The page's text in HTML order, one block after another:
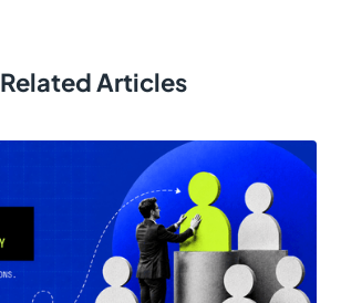
Related Articles